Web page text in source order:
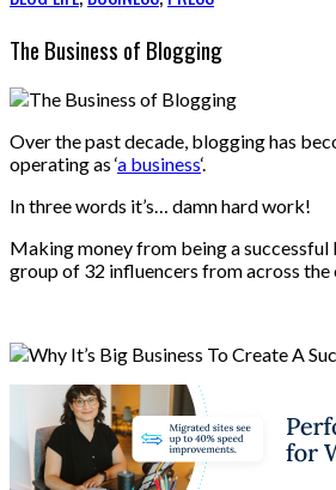
The Business of Blogging
Over the past decade, blogging has become big business across the globe. It’s a fiercly competitive market and I’m no fool to how much efforts are involved in keeping your blog successfully
operating as ‘a business‘.
In three words it’s… damn hard work!
Making money from being a successful
group of 32 influencers from across